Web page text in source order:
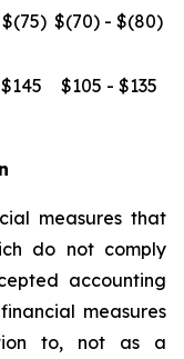
$(70) - $(80)
$105 - $135
measures that
do not comply
accounting
measures
to, not as a